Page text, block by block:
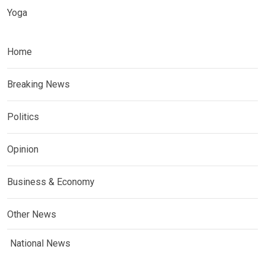
Yoga
Home
Breaking News
Politics
Opinion
Business & Economy
Other News
National News